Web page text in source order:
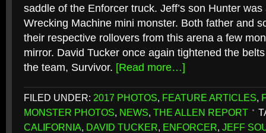
saddle of the Enforcer truck. Jeff’s son Hunter
Wrecking Machine mini monster. Both father and
their respective rollovers from this arena a few
mirror. David Tucker once again tightened the
the team, Survivor. [Read more…]
FILED UNDER: 2017 PHOTOS, FEATURE ARTICLES,
MONSTER PHOTOS, NEWS, THE ALLEN REPORT
CALIFORNIA, DAVID TUCKER, ENFORCER, JEFF